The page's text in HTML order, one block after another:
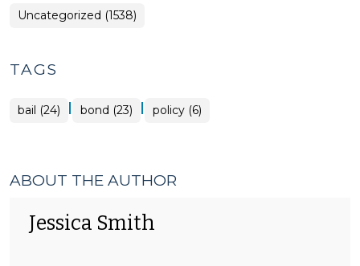
Uncategorized (1538)
TAGS
bail (24) | bond (23) | policy (6)
ABOUT THE AUTHOR
Jessica Smith